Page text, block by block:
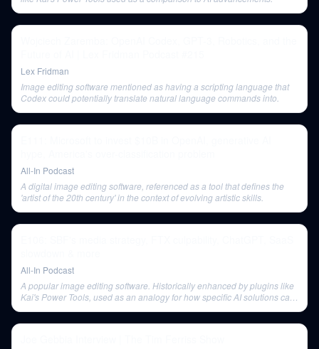
Lex Fridman
Image editing software mentioned as having a scripting language that
Codex could potentially translate natural language commands into.
All-In Podcast
A digital image editing software, referenced as a tool that defines the
'artist of the 20th century' in the context of evolving artistic skills.
All-In Podcast
A popular image editing software. Historically enhanced by plugins like
Kai's Power Tools, used as an analogy for how specific AI solutions can